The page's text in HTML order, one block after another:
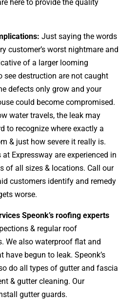
here to provide the quality
Just saying the words
customer’s worst nightmare and
of a larger looming
see destruction are not caught
defects only grow and your
could become compromised.
water travels, the leak may
to recognize where exactly a
& just how severe it really is.
Expressway are experienced in
of all sizes & locations. Call our
customers identify and remedy
worse.
Speonk’s roofing experts
& regular roof
We also waterproof flat and
have begun to leak. Speonk’s
do all types of gutter and fascia
& gutter cleaning. Our
gutter guards.